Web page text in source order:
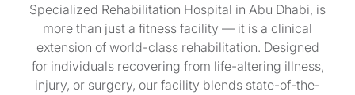
Specialized Rehabilitation Hospital in Abu Dhabi, is
more than just a fitness facility — it is a clinical
extension of world-class rehabilitation. Designed
for individuals recovering from life-altering illness,
injury, or surgery, our facility blends state-of-the-